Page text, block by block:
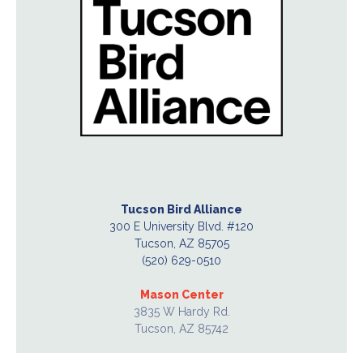
Tucson Bird Alliance
300 E University Blvd. #120
Tucson, AZ 85705
(520) 629-0510
Mason Center
3835 W Hardy Rd.
Tucson, AZ 85742